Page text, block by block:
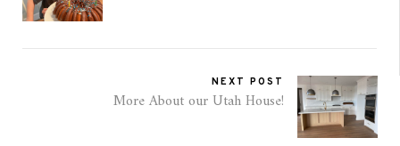
NEXT POST
More About our Utah House!